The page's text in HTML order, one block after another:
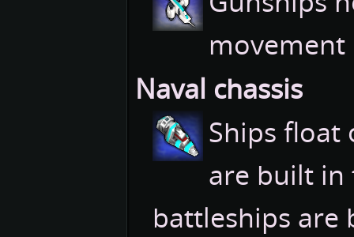
Naval chassis
Ships float
are built
battleships